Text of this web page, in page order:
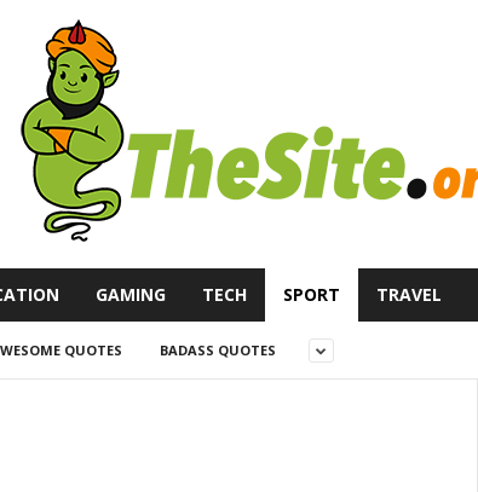
GAMING TECH SPORT TRAVEL
QUOTES BADASS QUOTES